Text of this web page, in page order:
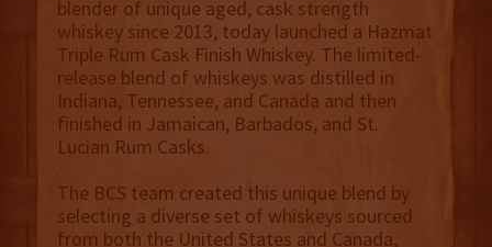
blender of unique aged, cask strength
whiskey since 2013, today launched a Hazmat
Triple Rum Cask Finish Whiskey. The limited-
release blend of whiskeys was distilled in
Indiana, Tennessee, and Canada and then
finished in Jamaican, Barbados, and St.
Lucian Rum Casks.
The BCS team created this unique blend by
selecting a diverse set of whiskeys sourced
from both the United States and Canada,